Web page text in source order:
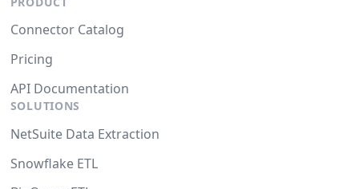
Connector Catalog
Pricing
API Documentation
SOLUTIONS
NetSuite Data Extraction
Snowflake ETL